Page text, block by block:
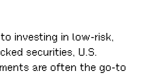
investing in low-risk,
securities, U.S.
are often the go-to